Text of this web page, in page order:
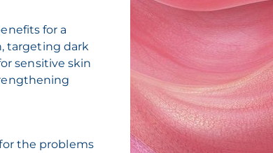
for a
targeting dark
sensitive skin
the problems